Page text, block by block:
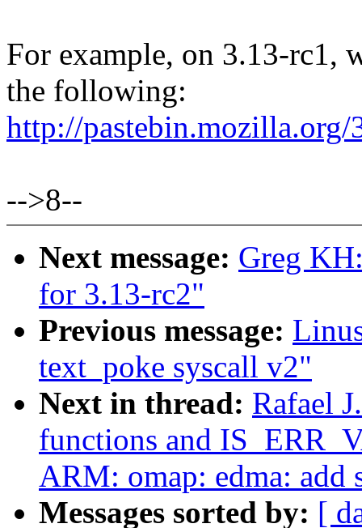
For example, on 3.13-rc1,
the following:
http://pastebin.mozilla.org/
-->8--
Next message: Greg
for 3.13-rc2"
Previous message:
text_poke syscall v2"
Next in thread: Rafael
functions and
ARM: omap: edma: add
Messages sorted by: [